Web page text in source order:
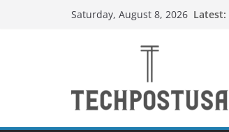
Saturday, August 8, 2026 Latest: